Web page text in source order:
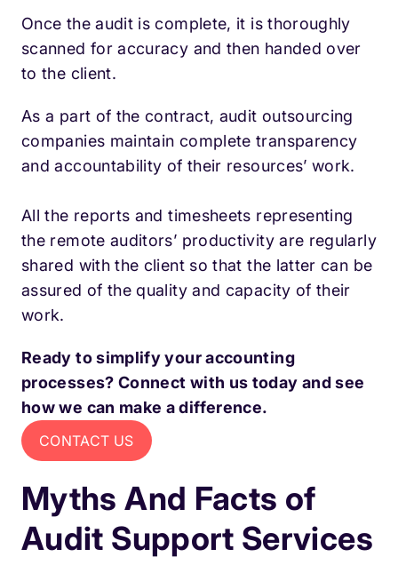
Once the audit is complete, it is thoroughly
scanned for accuracy and then handed over
to the client.
As a part of the contract, audit outsourcing
companies maintain complete transparency
and accountability of their resources’ work.
All the reports and timesheets representing
the remote auditors’ productivity are regularly
shared with the client so that the latter can be
assured of the quality and capacity of their
work.
Ready to simplify your accounting
processes? Connect with us today and see
how we can make a difference.
CONTACT US
Myths And Facts of
Audit Support Services